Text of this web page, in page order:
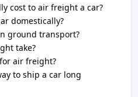
cost to air freight a car?
domestically?
ground transport?
take?
air freight?
to ship a car long